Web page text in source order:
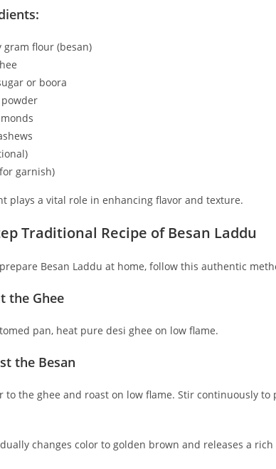
gram flour (besan)
or boora
garnish)
plays a vital role in enhancing flavor and texture.
Traditional Recipe of Besan Laddu
Besan Laddu at home, follow this authentic
the Ghee
pan, heat pure desi ghee on low flame.
the Besan
to the ghee and roast on low flame. Stir continuously to
changes color to golden brown and releases a